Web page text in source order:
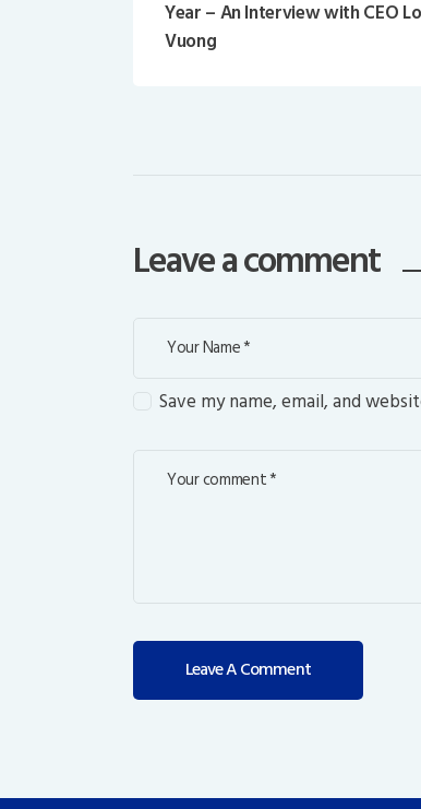
Year – An Interview with CEO
Vuong
Leave a comment
Save my name, email, and